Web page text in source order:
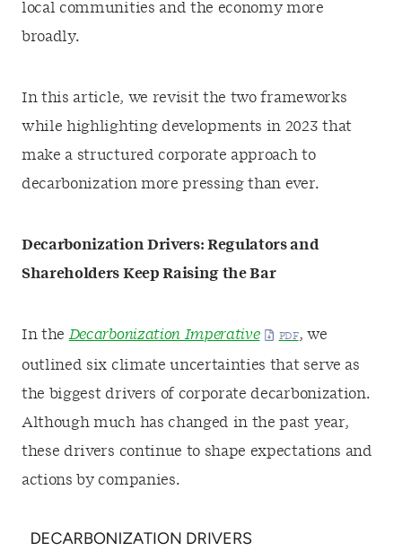
local communities and the economy more
broadly.
In this article, we revisit the two frameworks
while highlighting developments in 2023 that
make a structured corporate approach to
decarbonization more pressing than ever.
Decarbonization Drivers: Regulators and
Shareholders Keep Raising the Bar
In the Decarbonization Imperative , we
outlined six climate uncertainties that serve as
the biggest drivers of corporate decarbonization.
Although much has changed in the past year,
these drivers continue to shape expectations and
actions by companies.